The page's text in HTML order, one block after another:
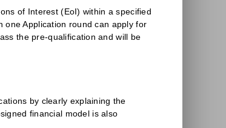
of Interest (EoI) within a specified
one Application round can apply for
the pre-qualification and will be
by clearly explaining the
financial model is also